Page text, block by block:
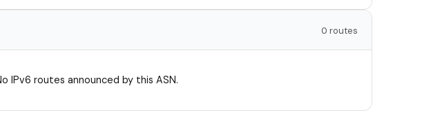
0 routes
IPv6 routes announced by this ASN.